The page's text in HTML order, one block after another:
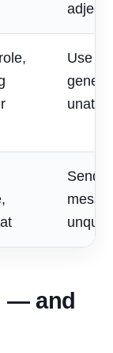
Use
Send
— and